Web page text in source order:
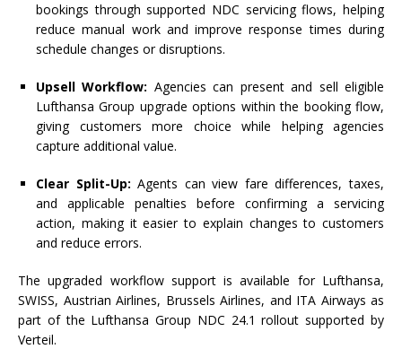
bookings through supported NDC servicing flows, helping
reduce manual work and improve response times during
schedule changes or disruptions.
Upsell Workflow: Agencies can present and sell eligible
Lufthansa Group upgrade options within the booking flow,
giving customers more choice while helping agencies
capture additional value.
Clear Split-Up:Agents can view fare differences, taxes,
and applicable penalties before confirming a servicing
action, making it easierto explain changesto customers
and reduce errors.
The upgraded workflow support is available for Lufthansa,
SWISS, Austrian Airlines, Brussels Airlines, and ITA Airways as
part of the Lufthansa Group NDC 24.1 rollout supported by
Verteil.